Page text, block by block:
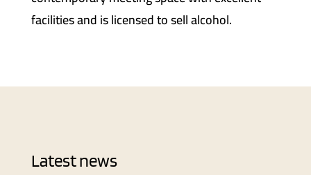
facilities and is licensed to sell alcohol.
Latest news